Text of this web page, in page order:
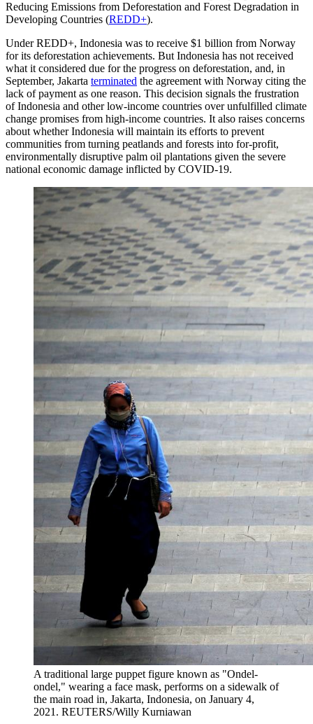
Reducing Emissions from Deforestation and Forest Degradation in
Developing Countries (REDD+).
Under REDD+, Indonesia was to receive $1 billion from Norway
for its deforestation achievements. But Indonesia has not received
what it considered due for the progress on deforestation, and, in
September, Jakarta terminated the agreement with Norway citing the
lack of payment as one reason. This decision signals the frustration
of Indonesia and other low-income countries over unfulfilled climate
change promises from high-income countries. It also raises concerns
about whether Indonesia will maintain its efforts to prevent
communities from turning peatlands and forests into for-profit,
environmentally disruptive palm oil plantations given the severe
national economic damage inflicted by COVID-19.
A traditional large puppet figure known as "Ondel-
ondel," wearing a face mask, performs on a sidewalk of
the main road in, Jakarta, Indonesia, on January 4,
2021. REUTERS/Willy Kurniawan